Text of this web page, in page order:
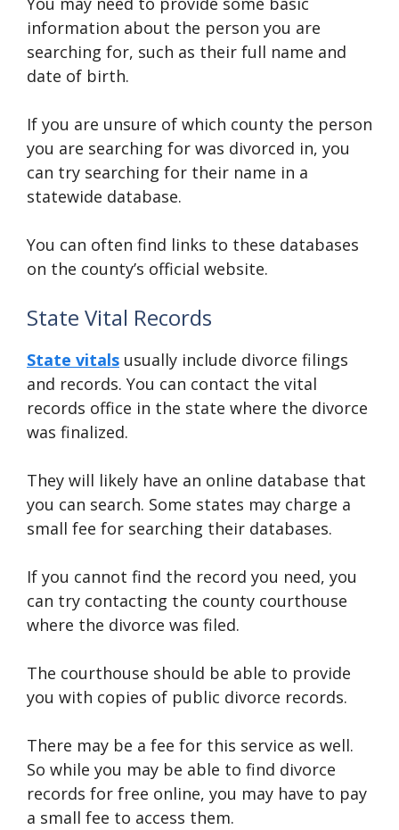
information about the person you are
searching for, such as their full name and
date of birth.
If you are unsure of which county the person
you are searching for was divorced in, you
can try searching for their name in a
statewide database.
You can often find links to these databases
on the county’s official website.
State Vital Records
State vitals usually include divorce filings
and records. You can contact the vital
records office in the state where the divorce
was finalized.
They will likely have an online database that
you can search. Some states may charge a
small fee for searching their databases.
If you cannot find the record you need, you
can try contacting the county courthouse
where the divorce was filed.
The courthouse should be able to provide
you with copies of public divorce records.
There may be a fee for this service as well.
So while you may be able to find divorce
records for free online, you may have to pay
a small fee to access them.